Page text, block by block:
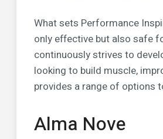
What sets Performance
only effective but also safe
continuously strives to
looking to build muscle,
provides a range of options
Alma Nove